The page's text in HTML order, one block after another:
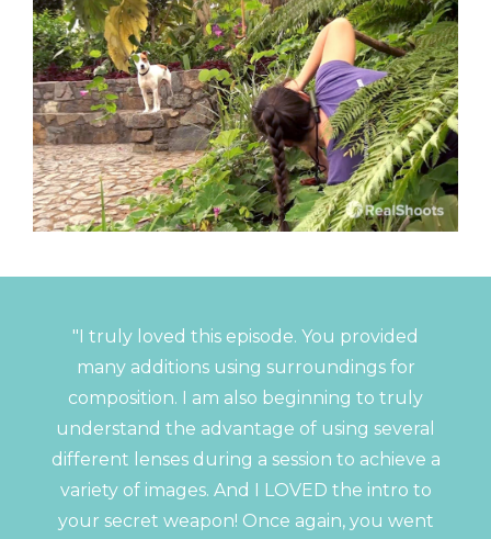
"I truly loved this episode. You provided
many additions using surroundings for
composition. I am also beginning to truly
understand the advantage of using several
different lenses during a session to achieve a
variety of images. And I LOVED the intro to
your secret weapon! Once again, you went